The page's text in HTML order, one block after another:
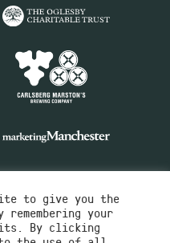
to give you the
your
By clicking